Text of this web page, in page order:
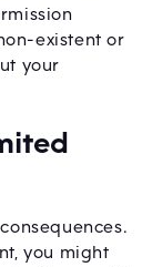
existent or
your
you might